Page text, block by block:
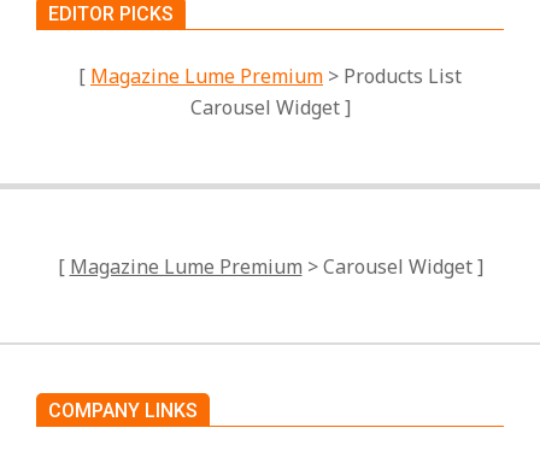
EDITOR PICKS
[ Magazine Lume Premium > Products List
Carousel Widget ]
[ Magazine Lume Premium > Carousel Widget ]
COMPANY LINKS